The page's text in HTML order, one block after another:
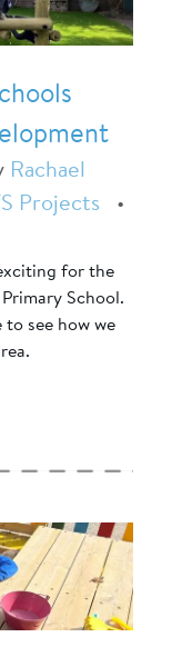
Rachael
Projects •
for the
School.
see how we